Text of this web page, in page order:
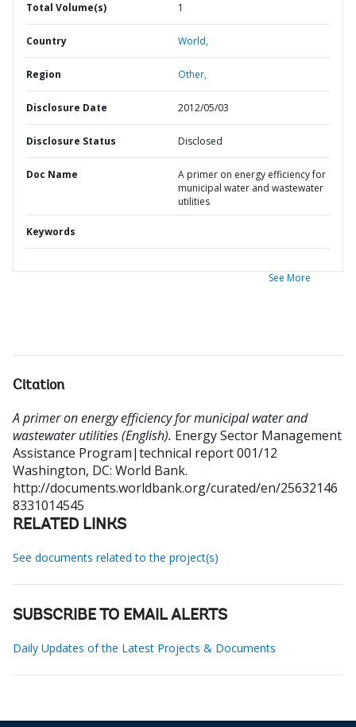
Total Volume(s) 1
Country World,
Region Other,
Disclosure Date 2012/05/03
Disclosure Status Disclosed
Doc Name
A primer on energy efficiency for
municipal water and wastewater
utilities
Keywords
See More
Citation
A primer on energy efficiency for municipal water and
wastewater utilities (English). Energy Sector Management
Assistance Program|technical report 001/12
Washington, DC: World Bank.
http://documents.worldbank.org/curated/en/25632146
8331014545
RELATED LINKS
See documents related to the project(s)
SUBSCRIBE TO EMAIL ALERTS
Daily Updates of the Latest Projects & Documents